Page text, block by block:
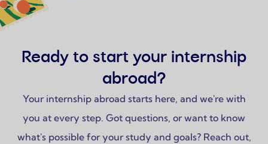
Ready to start your internship
abroad?
Your internship abroad starts here, and we're with
you at every step. Got questions, or want to know
what's possible for your study and goals? Reach out,